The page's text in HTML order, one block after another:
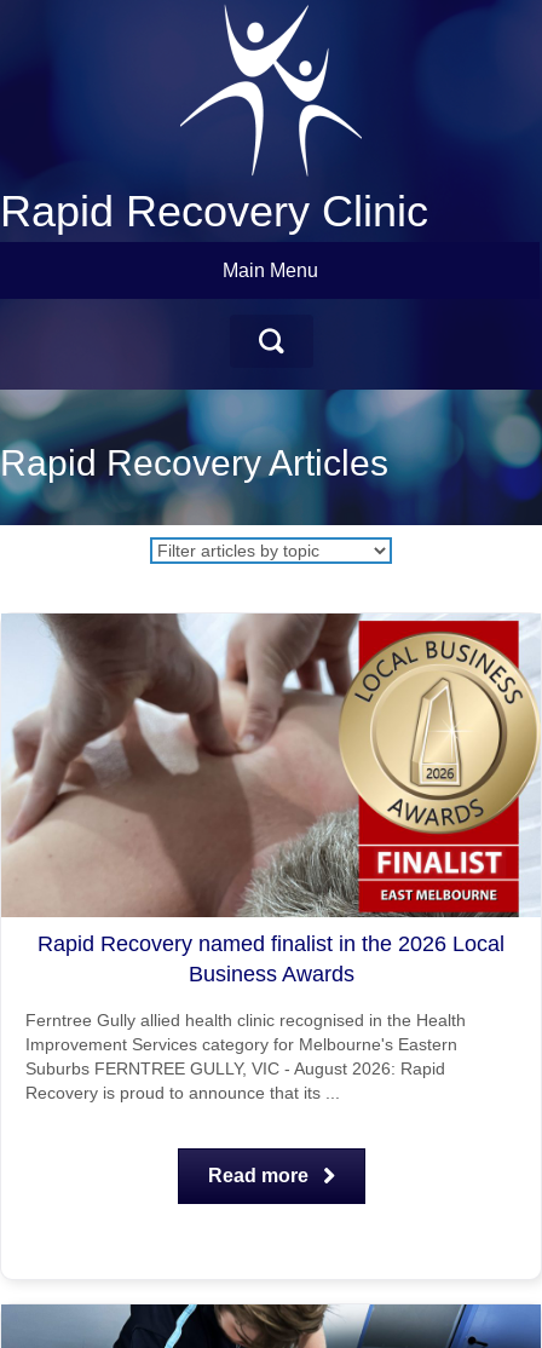
Rapid Recovery Clinic
Main Menu
Rapid Recovery Articles
Rapid Recovery named finalist in the 2026 Local
Business Awards
Ferntree Gully allied health clinic recognised in the Health
Improvement Services category for Melbourne's Eastern
Suburbs FERNTREE GULLY, VIC - August 2026: Rapid
Recovery is proud to announce that its ...
Read more